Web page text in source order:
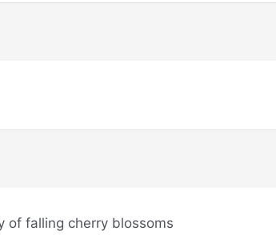
of falling cherry blossoms